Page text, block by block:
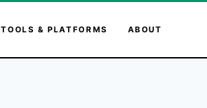
TOOLS & PLATFORMS ABOUT